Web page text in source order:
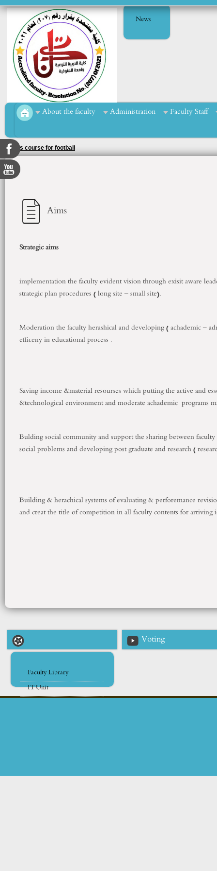
News
About the faculty Administration Faculty Staff
Sports course for football
Aims
Strategic aims
implementation the faculty evident vision through exisit aware
strategic plan procedures ( long site – small site).
Moderation the faculty herashical and developing ( achademic –
efficeny in educational process .
Saving income &material resourses which putting the active and
&technological environment and moderate achademic programs
Bulding social community and support the sharing between
social problems and developing post graduate and research (
Building & herachical systems of evaluating & perforemance
and creat the title of competition in all faculty contents for arriving
Faculty Library
IT Unit
Voting